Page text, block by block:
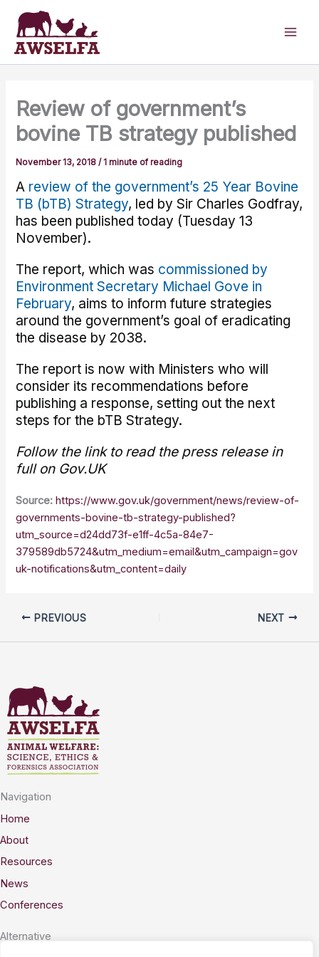
content
Review of government’s
bovine TB strategy published
November 13, 2018/1 minute of reading
A review of the government’s 25 Year Bovine
TB (bTB) Strategy, led by Sir Charles Godfray,
has been published today (Tuesday 13
November).
The report, which was commissioned by
Environment Secretary Michael Gove in
February, aims to inform future strategies
around the government’s goal of eradicating
the disease by 2038.
The report is now with Ministers who will
consider its recommendations before
publishing a response, setting out the next
steps for the bTB Strategy.
Follow the link to read the press release in
full on Gov.UK
Source: https://www.gov.uk/government/news/review-of-
governments-bovine-tb-strategy-published?
utm_source=d24dd73f-e1ff-4c5a-84e7-
379589db5724&utm_medium=email&utm_campaign=gov
uk-notifications&utm_content=daily
PREVIOUS NEXT
Navigation
Home
About
Resources
News
Conferences
Alternative